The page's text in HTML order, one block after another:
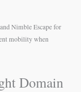
Nimble Escape for
mobility when
Domain